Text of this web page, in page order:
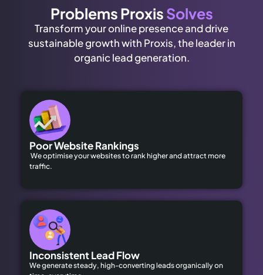
Problems ProxisSolves
Transform your online presence and drive
sustainable growth with Proxis, the leader in
organic lead generation.
Poor Website Rankings
We optimise your websites to rank higher and attract more
traffic.
Inconsistent Lead Flow
We generate steady, high-converting leads organically on